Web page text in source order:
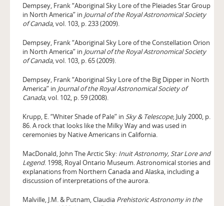
Dempsey, Frank “Aboriginal Sky Lore of the Pleiades Star Group
in North America” in Journal of the Royal Astronomical Society
of Canada, vol. 103, p. 233 (2009).
Dempsey, Frank “Aboriginal Sky Lore of the Constellation Orion
in North America” in Journal of the Royal Astronomical Society
of Canada, vol. 103, p. 65 (2009).
Dempsey, Frank “Aboriginal Sky Lore of the Big Dipper in North
America” in Journal of the Royal Astronomical Society of
Canada, vol. 102, p. 59 (2008).
Krupp, E. “Whiter Shade of Pale” in Sky & Telescope, July 2000, p.
86. A rock that looks like the Milky Way and was used in
ceremonies by Native Americans in California.
MacDonald, John The Arctic Sky: Inuit Astronomy, Star Lore and
Legend. 1998, Royal Ontario Museum. Astronomical stories and
explanations from Northern Canada and Alaska, including a
discussion of interpretations of the aurora.
Malville, J.M. & Putnam, Claudia Prehistoric Astronomy in the